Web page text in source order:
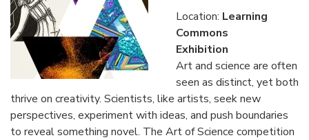
Location: Learning
Commons
Exhibition
Art and science are often
seen as distinct, yet both
thrive on creativity. Scientists, like artists, seek new
perspectives, experiment with ideas, and push boundaries
to reveal something novel. The Art of Science competition